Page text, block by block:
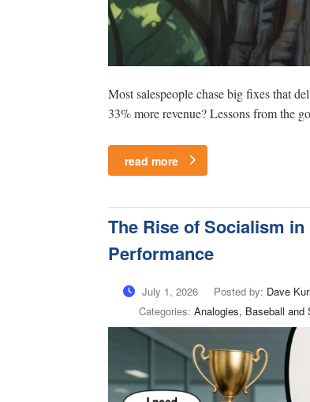
Most salespeople chase big fixes that
33% more revenue? Lessons from the
read more
The Rise of Socialism
Performance
July 1, 2026 Posted by: Dave
Categories: Analogies, Baseball and